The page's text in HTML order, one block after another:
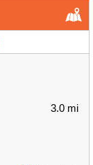
3.0 mi